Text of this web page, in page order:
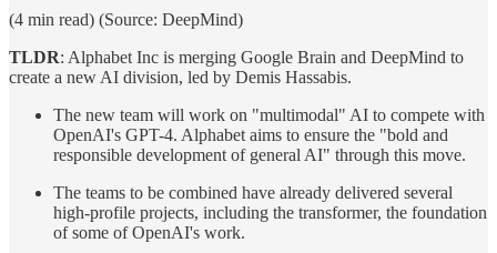
(4 min read) (Source: DeepMind)
TLDR: Alphabet Inc is merging Google Brain and DeepMind to
create a new AI division, led by Demis Hassabis.
The new team will work on "multimodal" AI to compete with
OpenAI's GPT-4. Alphabet aims to ensure the "bold and
responsible development of general AI" through this move.
The teams to be combined have already delivered several
high-profile projects, including the transformer, the foundation
of some of OpenAI's work.